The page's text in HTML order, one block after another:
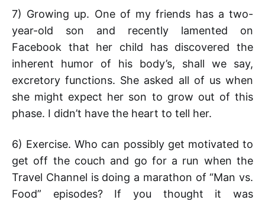
7) Growing up. One of my friends has a two-
year-old son and recently lamented on
Facebook that her child has discovered the
inherent humor of his body’s, shall we say,
excretory functions. She asked all of us when
she might expect her son to grow out of this
phase. I didn’t have the heart to tell her.
6) Exercise. Who can possibly get motivated to
get off the couch and go for a run when the
Travel Channel is doing a marathon of “Man vs.
Food” episodes? If you thought it was